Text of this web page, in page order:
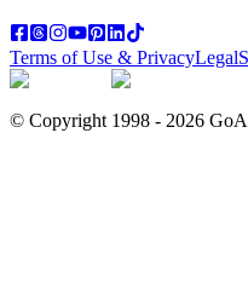
Terms of Use & PrivacyLegal
© Copyright 1998 - 2026